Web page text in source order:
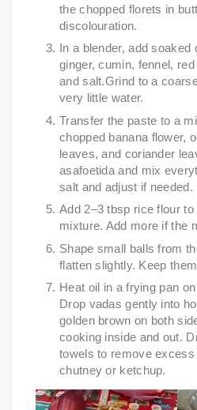
the chopped florets in
discolouration.
In a blender, add soaked
ginger, cumin, fennel,
and salt.Grind to a
very little water.
Transfer the paste to a
chopped banana flower,
leaves, and coriander
asafoetida and mix
salt and adjust if needed.
Add 2–3 tbsp rice flour to
mixture. Add more if the
Shape small balls from
flatten slightly. Keep
Heat oil in a frying pan
Drop vadas gently into
golden brown on both
cooking inside and out.
towels to remove
chutney or ketchup.